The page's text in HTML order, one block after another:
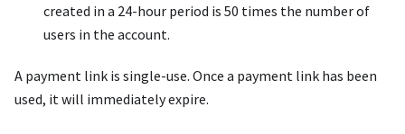
created in a 24-hour period is 50 times the number of
users in the account.
A payment link is single-use. Once a payment link has been
used, it will immediately expire.